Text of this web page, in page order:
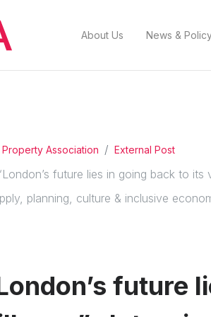
About Us News &
Property Association External Post
future lies in going back to
planning, culture & inclusive
future